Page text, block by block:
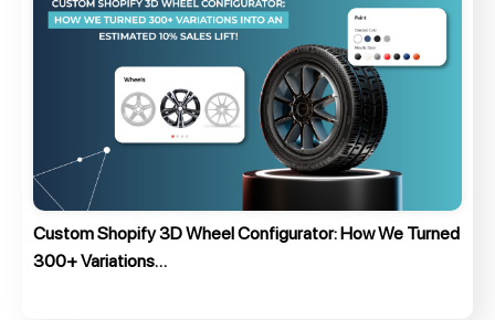
Custom Shopify 3D Wheel Configurator: How We Turned
300+ Variations…